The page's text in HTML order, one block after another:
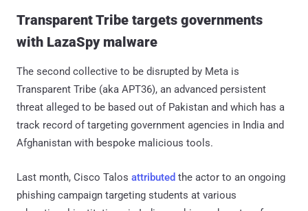
Transparent Tribe targets governments
with LazaSpy malware
The second collective to be disrupted by Meta is
Transparent Tribe (aka APT36), an advanced persistent
threat alleged to be based out of Pakistan and which has a
track record of targeting government agencies in India and
Afghanistan with bespoke malicious tools.
Last month, Cisco Talos attributed the actor to an ongoing
phishing campaign targeting students at various